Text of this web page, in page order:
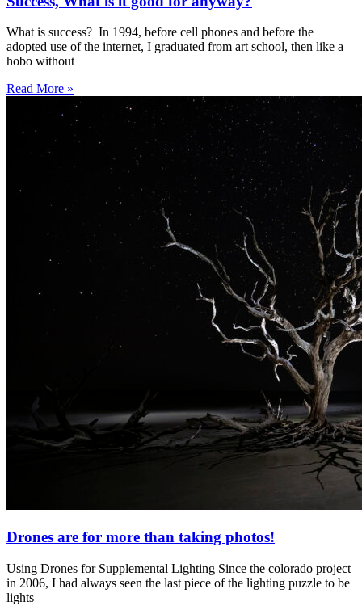
What is success? In 1994, before cell phones and before the
adopted use of the internet, I graduated from art school, then like a
hobo without
Read More »
Drones are for more than taking photos!
Using Drones for Supplemental Lighting Since the colorado project
in 2006, I had always seen the last piece of the lighting puzzle to be
lights